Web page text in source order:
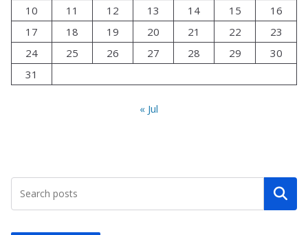
10
11 12 13 14 15
16
17
18 19 20 21 22
23
24
25 26 27 28 29
30
31
« Jul
Search